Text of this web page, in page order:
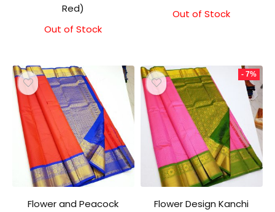
Red)
Original
₹1,500.00.
Current
₹1,300.00.
Out of Stock
Original
Current
Out of Stock
Flower and Peacock
- 7%
Flower Design Kanchi